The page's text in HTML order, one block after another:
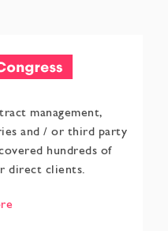
management,
and / or third party
hundreds of
direct clients.